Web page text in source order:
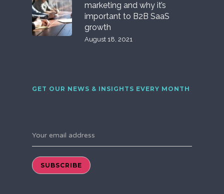
marketing and why it’s
important to B2B SaaS
growth
August 18, 2021
GET OUR NEWS & INSIGHTS EVERY MONTH
Your email address